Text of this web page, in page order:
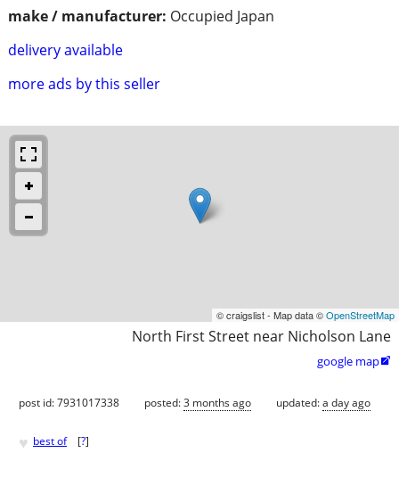
make / manufacturer: Occupied Japan
delivery available
more ads by this seller
© craigslist - Map data ©OpenStreetMap
North First Street near Nicholson Lane
google map
post id: 7931017338 posted:3 months ago updated:a day ago
♥ best of [?]